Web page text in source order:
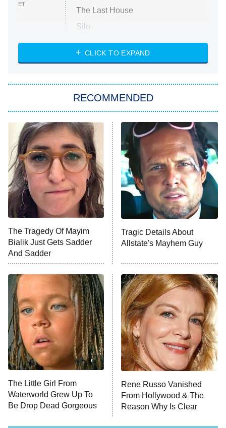
ET
The Last House
Silo
The Strangers: Chapter 2
Power Book III: Raising Kanan
The Secret Lives of Suburban
Housewives
9:00 PM
ET
Fightland
Life, Larry, and the Pursuit of
Unhappiness
10:00 PM
ET
Anna Pigeon
READ MORE
CLICK TO EXPAND
RECOMMENDED
The Tragedy Of Mayim
Bialik Just Gets Sadder
And Sadder
Tragic Details About
Allstate's Mayhem Guy
The Little Girl From
Waterworld Grew Up To
Be Drop Dead Gorgeous
Rene Russo Vanished
From Hollywood & The
Reason Why Is Clear